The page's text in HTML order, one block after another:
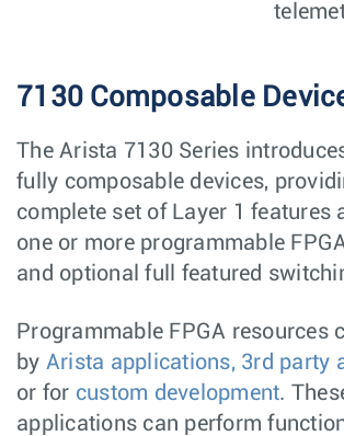
7130 Composable
The Arista 7130 Series
fully composable devices,
complete set of Layer 1 features
one or more programmable
and optional full featured
Programmable FPGA resources
by Arista applications, 3rd party
or for custom development.
applications can perform